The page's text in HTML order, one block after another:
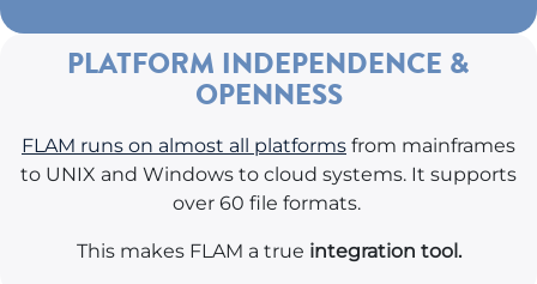
PLATFORM INDEPENDENCE &
OPENNESS
FLAM runs on almost all platforms from mainframes
to UNIX and Windows to cloud systems. It supports
over 60 file formats.
This makes FLAM a true integration tool.